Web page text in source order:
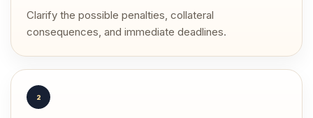
Clarify the possible penalties, collateral
consequences, and immediate deadlines.
2